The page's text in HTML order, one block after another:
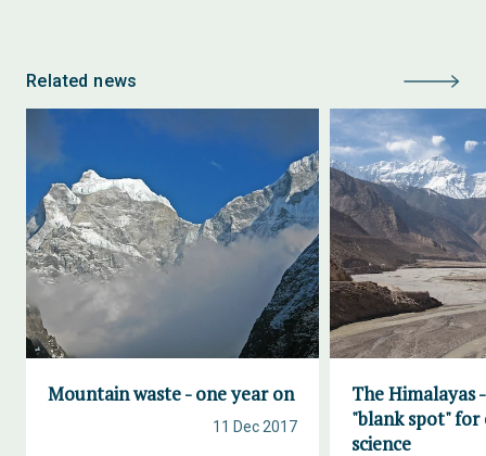
Related news
Mountain waste - one year on
11 Dec 2017
The Himalayas
"blank spot" for
science